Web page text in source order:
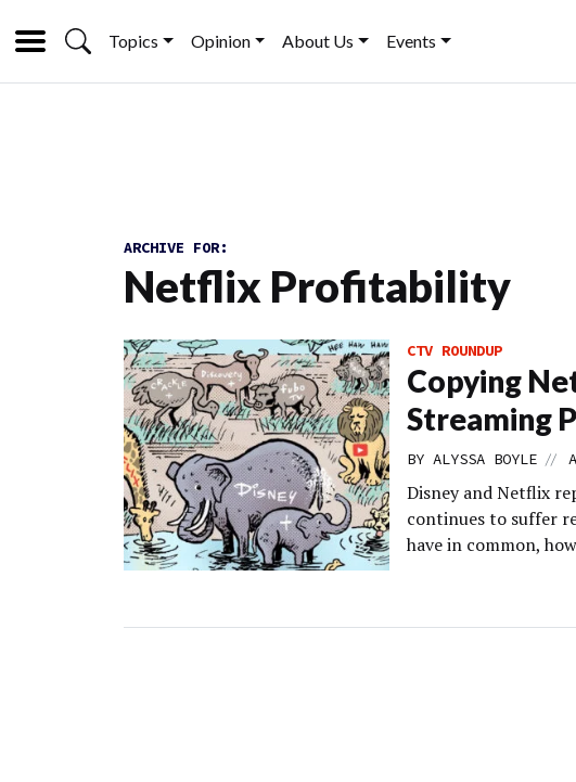
Topics Opinion About Us Events
ARCHIVE FOR:
Netflix Profitability
CTV ROUNDUP
Copying
Streaming
BY ALYSSA BOYLE //
Disney and Netflix
continues to suffer
have in common,